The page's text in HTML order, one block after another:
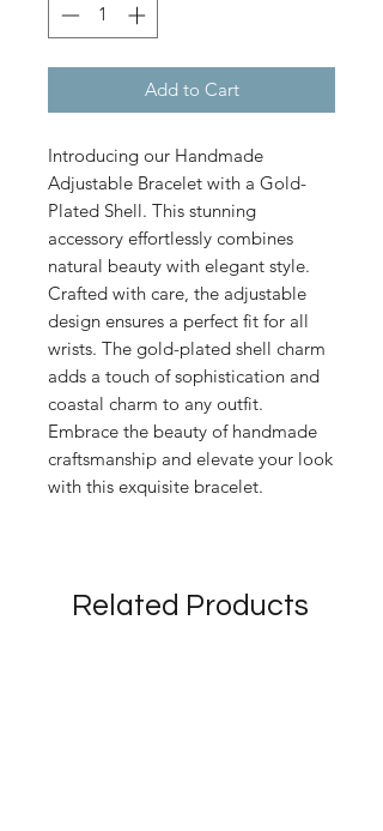
Add to Cart
Introducing our Handmade
Adjustable Bracelet with a Gold-
Plated Shell. This stunning
accessory effortlessly combines
natural beauty with elegant style.
Crafted with care, the adjustable
design ensures a perfect fit for all
wrists. The gold-plated shell charm
adds a touch of sophistication and
coastal charm to any outfit.
Embrace the beauty of handmade
craftsmanship and elevate your look
with this exquisite bracelet.
Related Products